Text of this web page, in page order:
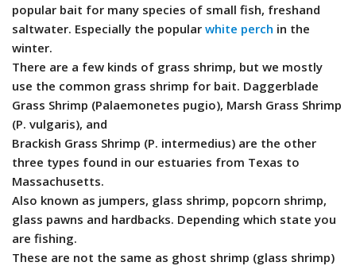
popular bait for many species of small fish, freshand
saltwater. Especially the popular white perch in the
winter.
There are a few kinds of grass shrimp, but we mostly
use the common grass shrimp for bait. Daggerblade
Grass Shrimp (Palaemonetes pugio), Marsh Grass Shrimp
(P. vulgaris), and
Brackish Grass Shrimp (P. intermedius) are the other
three types found in our estuaries from Texas to
Massachusetts.
Also known as jumpers, glass shrimp, popcorn shrimp,
glass pawns and hardbacks. Depending which state you
are fishing.
These are not the same as ghost shrimp (glass shrimp)